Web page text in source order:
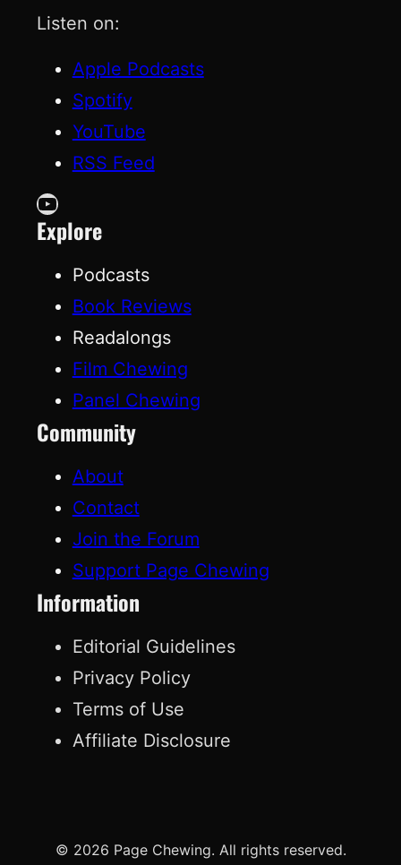
Listen on:
Apple Podcasts
Spotify
YouTube
RSS Feed
YouTube
Explore
Podcasts
Book Reviews
Readalongs
Film Chewing
Panel Chewing
Community
About
Contact
Join the Forum
Support Page Chewing
Information
Editorial Guidelines
Privacy Policy
Terms of Use
Affiliate Disclosure
© 2026 Page Chewing. All rights reserved.